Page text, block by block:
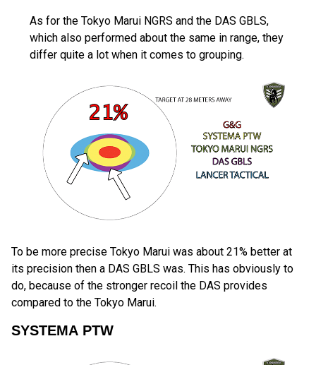
As for the Tokyo Marui NGRS and the DAS GBLS,
which also performed about the same in range, they
differ quite a lot when it comes to grouping.
To be more precise Tokyo Marui was about 21% better at
its precision then a DAS GBLS was. This has obviously to
do, because of the stronger recoil the DAS provides
compared to the Tokyo Marui.
SYSTEMA PTW